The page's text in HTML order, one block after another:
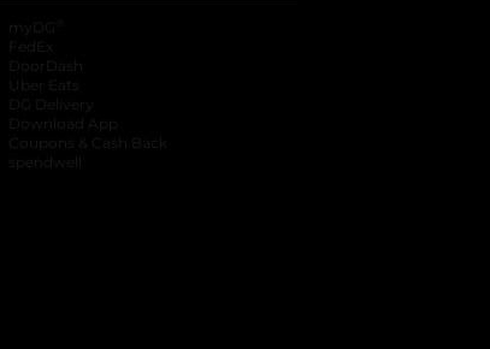
myDG
FedEx
DoorDash
Uber Eats
DG Delivery
Download App
Coupons & Cash Back
spendwell